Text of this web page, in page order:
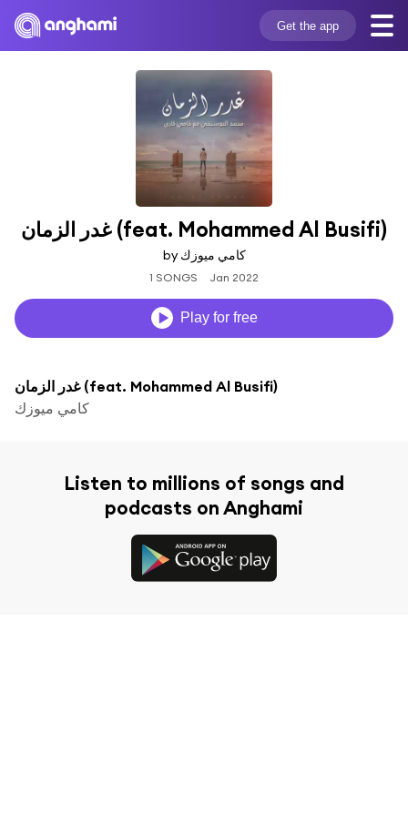
Get the app
غدر الزمان (feat. Mohammed Al Busifi)
by كامي ميوزك
1 SONGS Jan 2022
Play for free
غدر الزمان (feat. Mohammed Al Busifi)
كامي ميوزك
Listen to millions of songs and
podcasts on Anghami